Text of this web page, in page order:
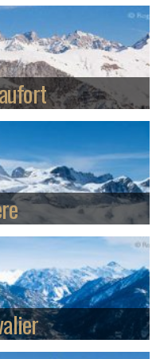
250km of world class skiing in
car-free village.
village in the unspoilt
the Alps.
d’Isere shares the Espace
both on and off-piste.